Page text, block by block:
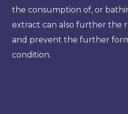
the consumption of, or
extract can also further the
and prevent the further
condition.